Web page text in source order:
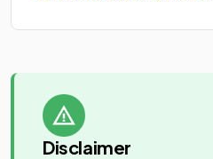
Disclaimer